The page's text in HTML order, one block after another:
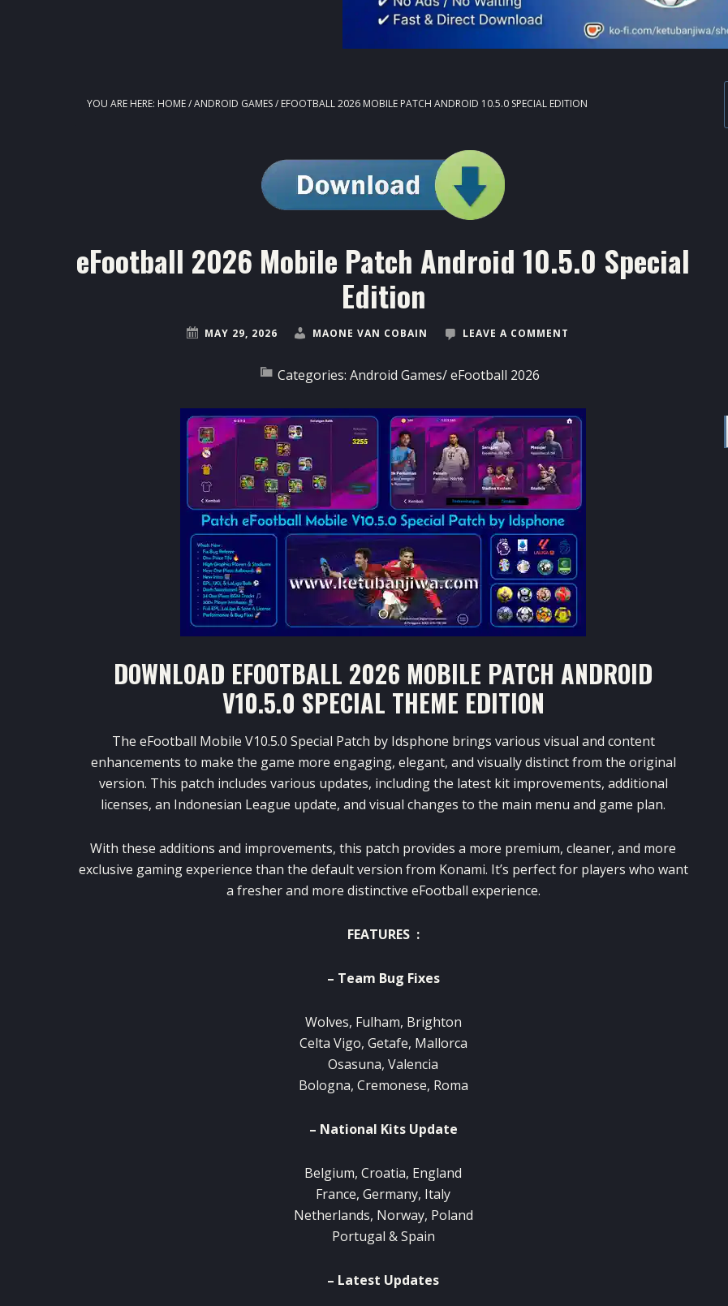
YOU ARE HERE: HOME/ANDROID GAMES/ EFOOTBALL 2026 MOBILE PATCH ANDROID 10.5.0 SPECIAL EDITION
eFootball 2026 Mobile Patch Android 10.5.0 Special
Edition
MAY 29, 2026 MAONE VAN COBAIN LEAVE A COMMENT
Categories: Android Games/eFootball 2026
DOWNLOAD EFOOTBALL 2026 MOBILE PATCH ANDROID
V10.5.0 SPECIAL THEME EDITION
The eFootball Mobile V10.5.0 Special Patch by Idsphone brings various visual and content
enhancements to make the game more engaging, elegant, and visually distinct from the original
version. This patch includes various updates, including the latest kit improvements, additional
licenses, an Indonesian League update, and visual changes to the main menu and game plan.
With these additions and improvements, this patch provides a more premium, cleaner, and more
exclusive gaming experience than the default version from Konami. It’s perfect for players who want
a fresher and more distinctive eFootball experience.
FEATURES :
– Team Bug Fixes
Wolves, Fulham, Brighton
Celta Vigo, Getafe, Mallorca
Osasuna, Valencia
Bologna, Cremonese, Roma
– National Kits Update
Belgium, Croatia, England
France, Germany, Italy
Netherlands, Norway, Poland
Portugal & Spain
– Latest Updates